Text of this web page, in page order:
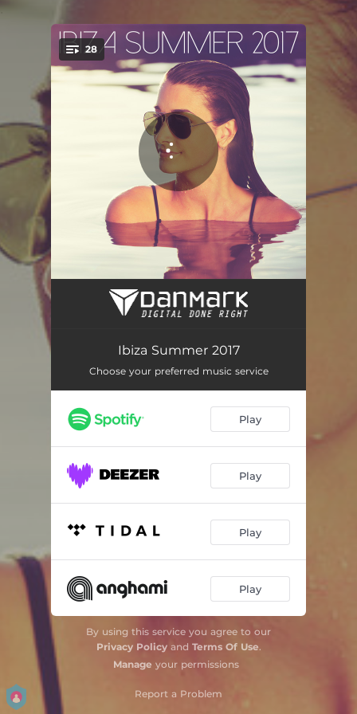
You're all set!
28
Smoke Signs
Morning Dew
Summer Rain 03:38
Tube Riding - Radio Edit 03:45
Crockett´s Theme 03:38
03:03
03:58
Tecumtha - Indiana Beach Mix 07:12
Talkin’ bout a Revolution 03:24
Saddle Up
Ibiza Summer 2017
Choose your preferred music service
Play
Play
Play
Play
By using this service you agree to our
Privacy Policyand Terms Of Use.
Manage your permissions
Report a Problem
.